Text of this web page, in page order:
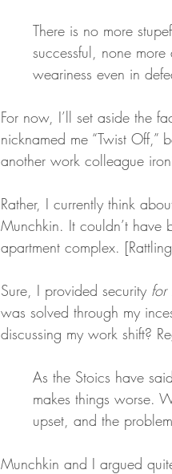
There is no more
successful, none
weariness even in
For now, I’ll set aside the
nicknamed me “Twist Off,”
another work colleague
Rather, I currently think
Munchkin. It couldn’t have
apartment complex.
Sure, I provided security for
was solved through my
discussing my work shift?
As the Stoics have
makes things worse.
upset, and the
Munchkin and I argued